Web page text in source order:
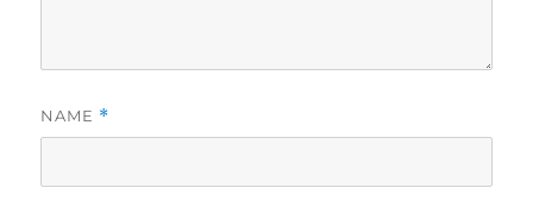
NAME *